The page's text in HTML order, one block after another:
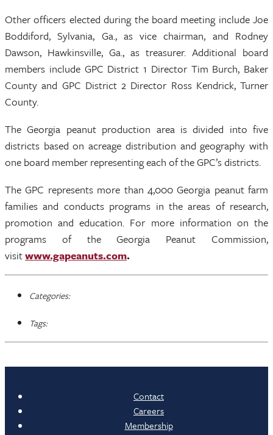
Other officers elected during the board meeting include Joe
Boddiford, Sylvania, Ga., as vice chairman, and Rodney
Dawson, Hawkinsville, Ga., as treasurer. Additional board
members include GPC District 1 Director Tim Burch, Baker
County and GPC District 2 Director Ross Kendrick, Turner
County.
The Georgia peanut production area is divided into five
districts based on acreage distribution and geography with
one board member representing each of the GPC’s districts.
The GPC represents more than 4,000 Georgia peanut farm
families and conducts programs in the areas of research,
promotion and education. For more information on the
programs of the Georgia Peanut Commission,
visitwww.gapeanuts.com.
Categories:
Tags:
Contact
Careers
Membership